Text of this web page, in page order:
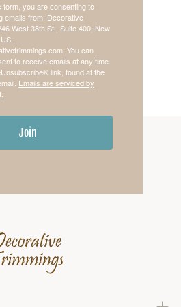
form, you are consenting to
emails from: Decorative
West 38th St., Suite 400, New
You can
to receive emails at any time
link, found at the
Emails are serviced by
Join